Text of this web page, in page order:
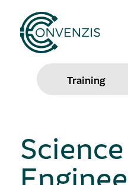
Training